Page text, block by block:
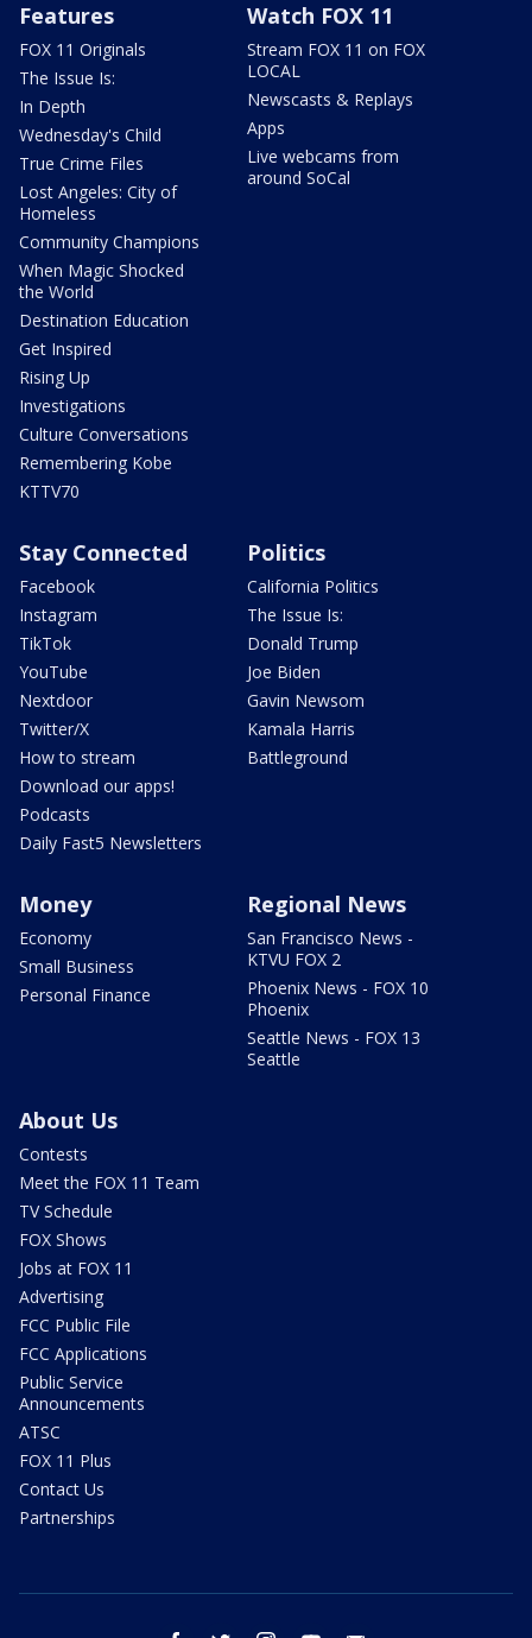
Features
FOX 11 Originals
The Issue Is:
In Depth
Wednesday's Child
True Crime Files
Lost Angeles: City of
Homeless
Community Champions
When Magic Shocked
the World
Destination Education
Get Inspired
Rising Up
Investigations
Culture Conversations
Remembering Kobe
KTTV70
Watch FOX 11
Stream FOX 11 on FOX
LOCAL
Newscasts & Replays
Apps
Live webcams from
around SoCal
Stay Connected
Facebook
Instagram
TikTok
YouTube
Nextdoor
Twitter/X
How to stream
Download our apps!
Podcasts
Daily Fast5 Newsletters
Politics
California Politics
The Issue Is:
Donald Trump
Joe Biden
Gavin Newsom
Kamala Harris
Battleground
Money
Economy
Small Business
Personal Finance
Regional News
San Francisco News -
KTVU FOX 2
Phoenix News - FOX 10
Phoenix
Seattle News - FOX 13
Seattle
About Us
Contests
Meet the FOX 11 Team
TV Schedule
FOX Shows
Jobs at FOX 11
Advertising
FCC Public File
FCC Applications
Public Service
Announcements
ATSC
FOX 11 Plus
Contact Us
Partnerships